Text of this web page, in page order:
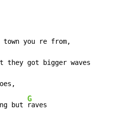
town you re from,
they got bigger waves
but
G
raves